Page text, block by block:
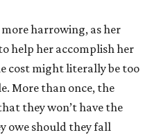
more harrowing, as her
help her accomplish her
cost might literally be too
More than once, the
they won’t have the
owe should they fall